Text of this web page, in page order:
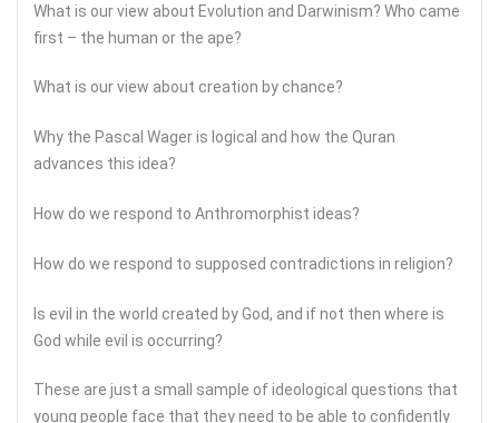
What is our view about Evolution and Darwinism? Who came
first – the human or the ape?
What is our view about creation by chance?
Why the Pascal Wager is logical and how the Quran
advances this idea?
How do we respond to Anthromorphist ideas?
How do we respond to supposed contradictions in religion?
Is evil in the world created by God, and if not then where is
God while evil is occurring?
These are just a small sample of ideological questions that
young people face that they need to be able to confidently